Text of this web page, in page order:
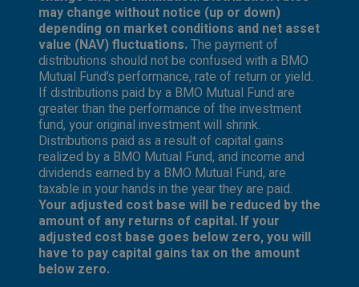
may change without notice (up or down)
depending on market conditions and net asset
value (NAV) fluctuations.The payment of
distributions should not be confused with a BMO
Mutual Fund’s performance, rate of return or yield.
If distributions paid by a BMO Mutual Fund are
greater than the performance of the investment
fund, your original investment will shrink.
Distributions paid as a result of capital gains
realized by a BMO Mutual Fund, and income and
dividends earned by a BMO Mutual Fund, are
taxable in your hands in the year they are paid.
Your adjusted cost base will be reduced by the
amount of any returns of capital. If your
adjusted cost base goes below zero, you will
have to pay capital gains tax on the amount
below zero.